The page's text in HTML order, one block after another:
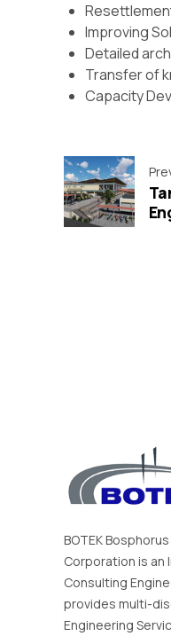
Improving
Detailed
Transfer of
Capacity
BOTEK
Corporation is an
Consulting
provides multi-
Engineering